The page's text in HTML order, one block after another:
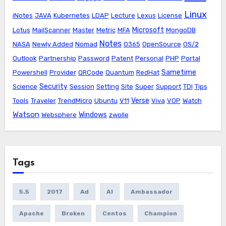
iNotes JAVA Kubernetes LDAP Lecture Lexus License Linux
Lotus MailScanner Master Metric MFA Microsoft MongoDB
NASA Newly Added Nomad Notes O365 OpenSource OS/2
Outlook Partnership Password Patent Personal PHP Portal
Powershell Provider QRCode Quantum RedHat Sametime
Science Security Session Setting Site Super Support TDI Tips
Tools Traveler TrendMicro Ubuntu V11 Verse Viva VOP Watch
Watson Websphere Windows zwolle
Tags
5.5 2017 Ad AI Ambassador
Apache Broken Centos Champion